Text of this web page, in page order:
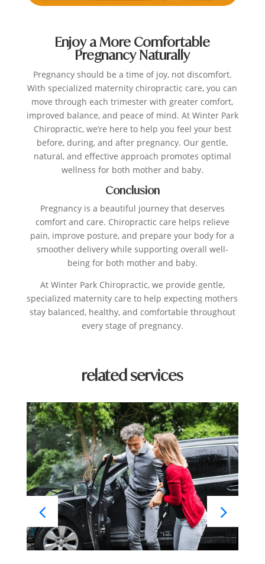
Enjoy a More Comfortable
Pregnancy Naturally
Pregnancy should be a time of joy, not discomfort.
With specialized maternity chiropractic care, you can
move through each trimester with greater comfort,
improved balance, and peace of mind. At Winter Park
Chiropractic, we’re here to help you feel your best
before, during, and after pregnancy. Our gentle,
natural, and effective approach promotes optimal
wellness for both mother and baby.
Conclusion
Pregnancy is a beautiful journey that deserves
comfort and care. Chiropractic care helps relieve
pain, improve posture, and prepare your body for a
smoother delivery while supporting overall well-
being for both mother and baby.
At Winter Park Chiropractic, we provide gentle,
specialized maternity care to help expecting mothers
stay balanced, healthy, and comfortable throughout
every stage of pregnancy.
related services